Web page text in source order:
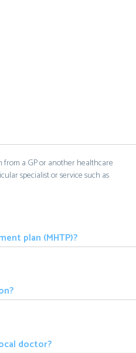
from a GP or another healthcare
specialist or service such as
plan (MHTP)?
doctor?